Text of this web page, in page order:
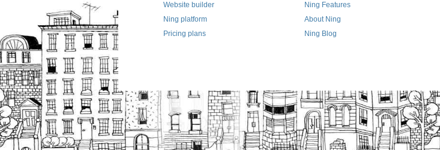
Website builder
Ning platform
Pricing plans
Ning Features
About Ning
Ning Blog